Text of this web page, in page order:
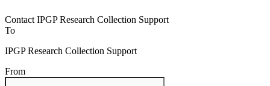
Contact IPGP Research Collection Support
To
IPGP Research Collection Support
From